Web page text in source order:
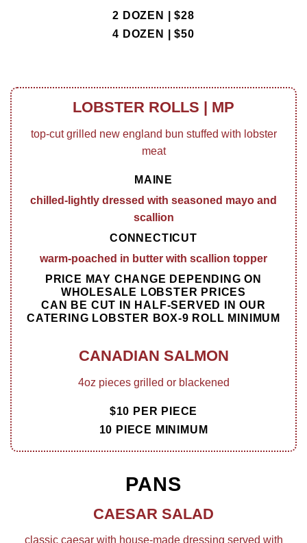
2 DOZEN | $28
4 DOZEN | $50
LOBSTER ROLLS | MP
top-cut grilled new england bun stuffed with lobster
meat
MAINE
chilled-lightly dressed with seasoned mayo and
scallion
CONNECTICUT
warm-poached in butter with scallion topper
PRICE MAY CHANGE DEPENDING ON
WHOLESALE LOBSTER PRICES
CAN BE CUT IN HALF-SERVED IN OUR
CATERING LOBSTER BOX-9 ROLL MINIMUM
CANADIAN SALMON
4oz pieces grilled or blackened
$10 PER PIECE
10 PIECE MINIMUM
PANS
CAESAR SALAD
classic caesar with house-made dressing served with